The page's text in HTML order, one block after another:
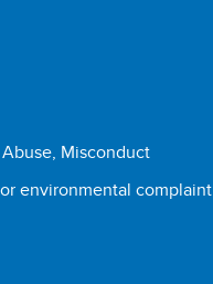
Misconduct
environmental complaint